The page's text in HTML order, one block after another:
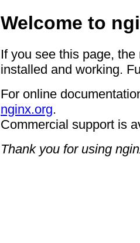
Welcome to
If you see this page,
installed and working.
For online
nginx.org.
Commercial support is
Thank you for using